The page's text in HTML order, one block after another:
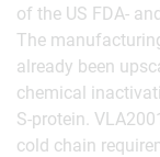
of the US FDA-
The
already been
chemical
S-protein.
cold chain